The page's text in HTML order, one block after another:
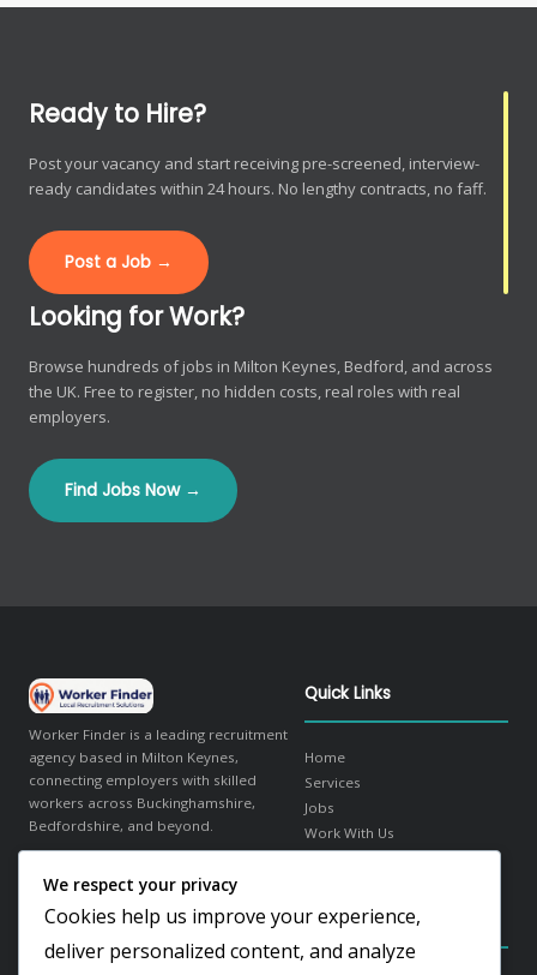
Ready to Hire?
Post your vacancy and start receiving pre-screened, interview-
ready candidates within 24 hours. No lengthy contracts, no faff.
Post a Job →
Looking for Work?
Browse hundreds of jobs in Milton Keynes, Bedford, and across
the UK. Free to register, no hidden costs, real roles with real
employers.
Find Jobs Now →
Worker Finder is a leading recruitment
agency based in Milton Keynes,
connecting employers with skilled
workers across Buckinghamshire,
Bedfordshire, and beyond.
in f 𝕏
Quick Links
Home
Services
Jobs
Work With Us
Contact Details Our Sectors
We respect your privacy
Cookies help us improve your experience,
deliver personalized content, and analyze